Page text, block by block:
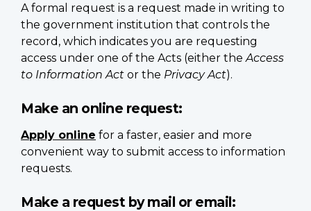
A formal request is a request made in writing to
the government institution that controls the
record, which indicates you are requesting
access under one of the Acts (either theAccess
to Information Act or the Privacy Act).
Make an online request:
Apply online for a faster, easier and more
convenient way to submit access to information
requests.
Make a request by mail or email: